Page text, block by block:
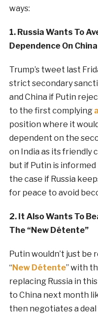
ways:
1. Russia Wants To
Dependence On China
Trump’s tweet last
strict secondary
and China if Putin
to the first complying
position where it
dependent on the
on India as its friendly
but if Putin is
the case if Russia
for peace to avoid
2. It Also Wants To
The “New Détente”
Putin wouldn’t just be
“New Détente” with
replacing Russia in
to China next month
then negotiates a